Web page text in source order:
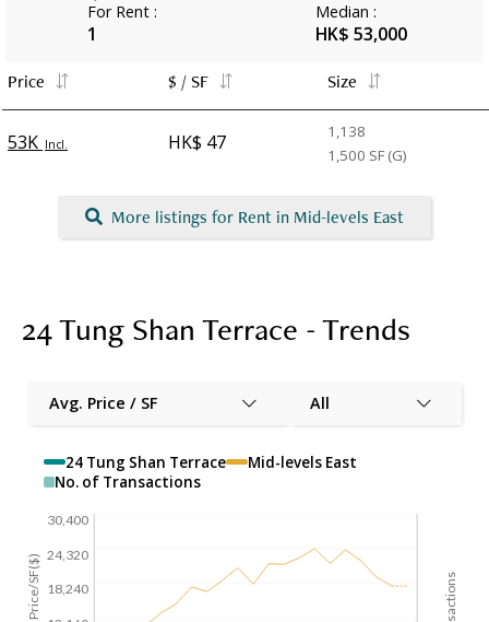
For Rent :
1
Median :
HK$ 53,000
Price $ / SF Size
53K Incl. HK$ 47
1,138
1,500 SF (G)
More listings for Rent in Mid-levels East
24 Tung Shan Terrace - Trends
Avg. Price / SF All
24 Tung Shan Terrace
Mid-levels East
No. of Transactions
30,400
24,320
18,240
Avg. Price/SF($)